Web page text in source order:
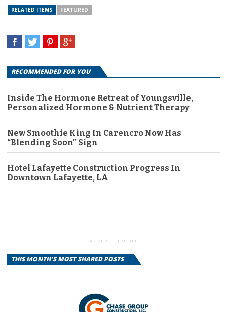
RELATED ITEMS FEATURED
RECOMMENDED FOR YOU
Inside The Hormone Retreat of Youngsville,
Personalized Hormone & Nutrient Therapy
New Smoothie King In Carencro Now Has
“Blending Soon” Sign
Hotel Lafayette Construction Progress In
Downtown Lafayette, LA
ADVERTISEMENT
THIS MONTH'S MOST SHARED POSTS